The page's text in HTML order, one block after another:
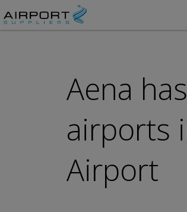
Aena
airports
Airport